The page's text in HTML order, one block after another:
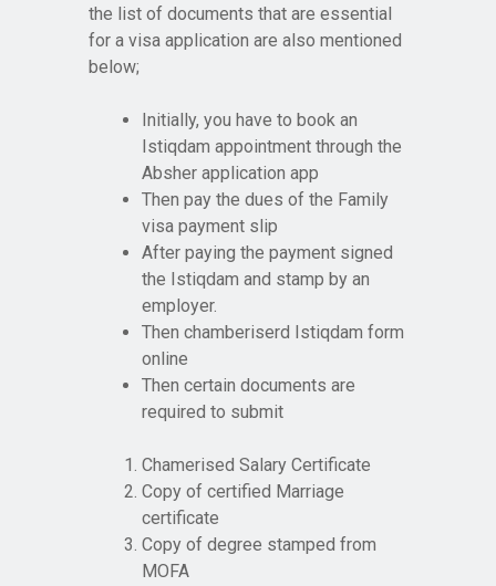
the list of documents that are essential
for a visa application are also mentioned
below;
Initially, you have to book an
Istiqdam appointment through the
Absher application app
Then pay the dues of the Family
visa payment slip
After paying the payment signed
the Istiqdam and stamp by an
employer.
Then chamberiserd Istiqdam form
online
Then certain documents are
required to submit
Chamerised Salary Certificate
Copy of certified Marriage
certificate
Copy of degree stamped from
MOFA